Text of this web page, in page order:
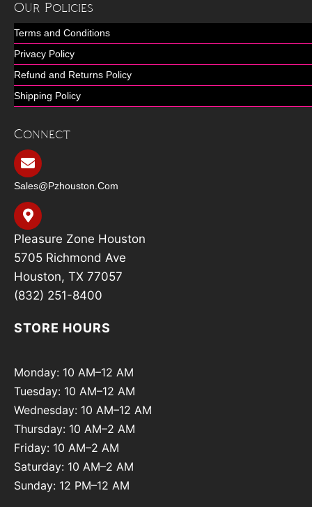
Our Policies
Terms and Conditions
Privacy Policy
Refund and Returns Policy
Shipping Policy
Connect
Sales@pzhouston.com
Pleasure Zone Houston
5705 Richmond Ave
Houston, TX 77057
(832) 251-8400
STORE HOURS
Monday: 10 AM–12 AM
Tuesday: 10 AM–12 AM
Wednesday: 10 AM–12 AM
Thursday: 10 AM–2 AM
Friday: 10 AM–2 AM
Saturday: 10 AM–2 AM
Sunday: 12 PM–12 AM